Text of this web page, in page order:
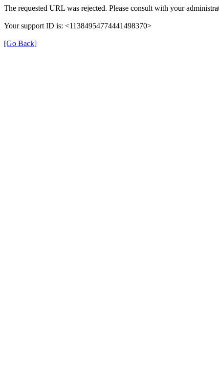
The requested URL was rejected. Please consult with your
Your support ID is: <11384954774441498370>
[Go Back]